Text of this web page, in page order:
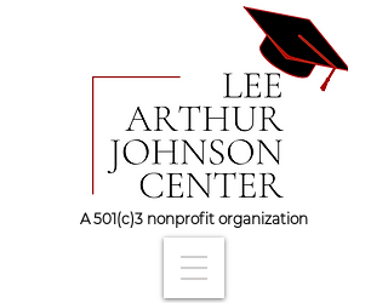
A 501(c)3 nonprofit organization